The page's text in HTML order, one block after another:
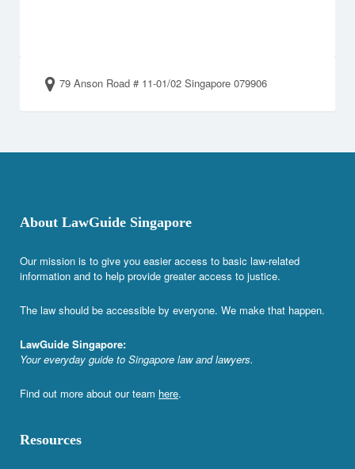
79 Anson Road # 11-01/02 Singapore 079906
About LawGuide Singapore
Our mission is to give you easier access to basic law-related
information and to help provide greater access to justice.
The law should be accessible by everyone. We make that happen.
LawGuide Singapore:
Your everyday guide to Singapore law and lawyers.
Find out more about our team here.
Resources